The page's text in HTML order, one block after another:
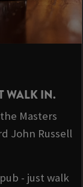
WALK IN.
Masters
John Russell
- just walk